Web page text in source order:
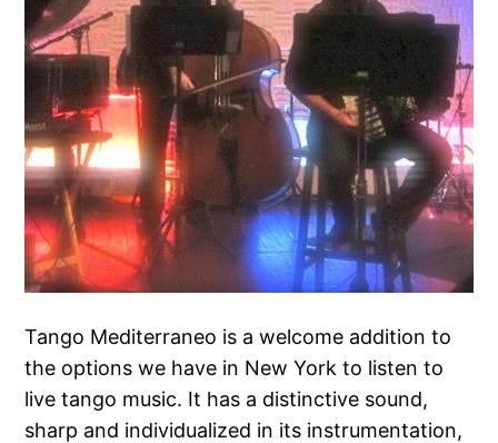
Tango Mediterraneo is a welcome addition to
the options we have in New York to listen to
live tango music. It has a distinctive sound,
sharp and individualized in its instrumentation,